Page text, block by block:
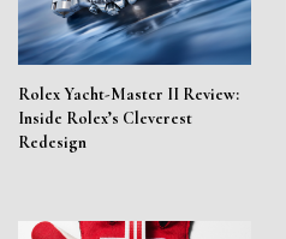
Rolex Yacht-Master II Review:
Inside Rolex’s Cleverest
Redesign